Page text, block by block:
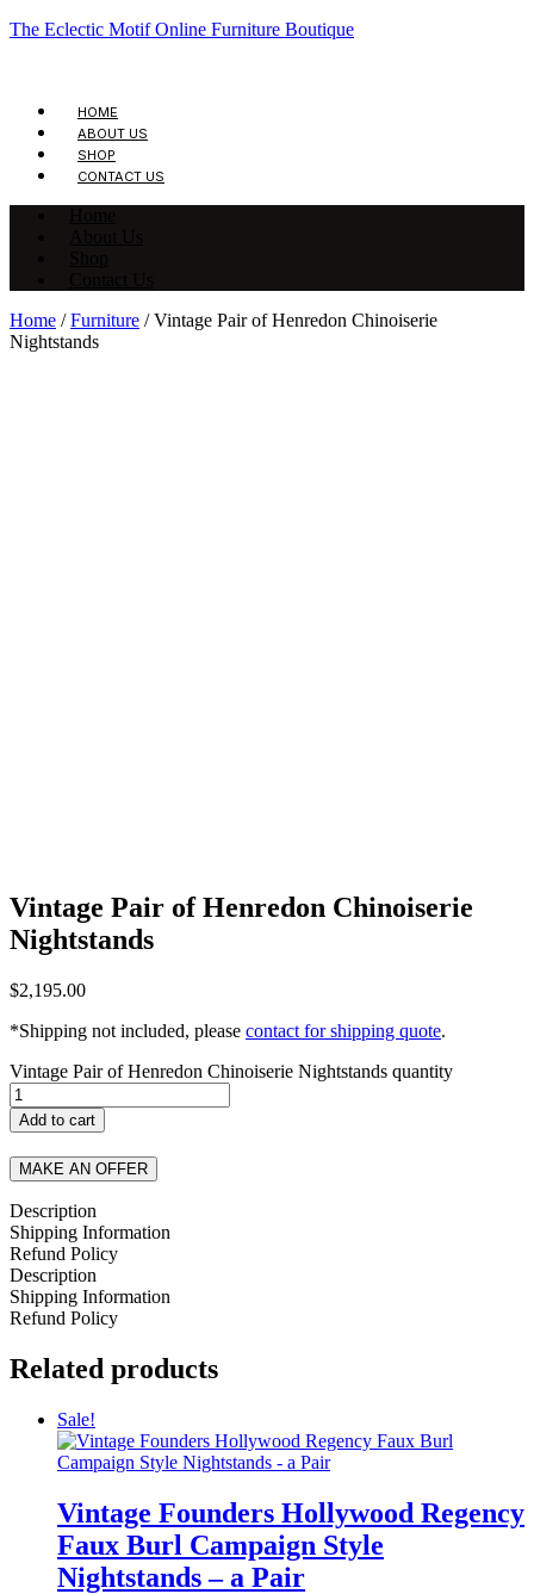
The Eclectic Motif Online Furniture Boutique
HOME
ABOUT US
SHOP
CONTACT US
Home /Furniture / Vintage Pair of Henredon Chinoiserie
Nightstands
Vintage Pair of Henredon Chinoiserie
Nightstands
$2,195.00
*Shipping not included, please contact for shipping quote.
Vintage Pair of Henredon Chinoiserie Nightstands quantity
Add to cart
MAKE AN OFFER
Description
Shipping Information
Refund Policy
Description
Shipping Information
Refund Policy
Related products
Sale!
Vintage Founders Hollywood Regency
Faux Burl Campaign Style
Nightstands – a Pair